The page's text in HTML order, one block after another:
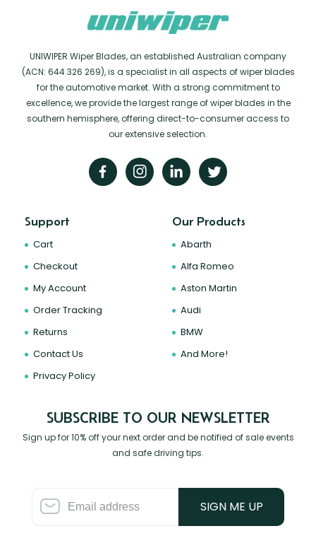
UNIWIPER Wiper Blades, an established Australian company
(ACN: 644 326 269), is a specialist in all aspects of wiper blades
for the automotive market. With a strong commitment to
excellence, we provide the largest range of wiper blades in the
southern hemisphere, offering direct-to-consumer access to
our extensive selection.
Support
Cart
Checkout
My Account
Order Tracking
Returns
Contact Us
Privacy Policy
Our Products
Abarth
Alfa Romeo
Aston Martin
Audi
BMW
And More!
SUBSCRIBE TO OUR NEWSLETTER
Sign up for 10% off your next order and be notified of sale events
and safe driving tips.
SIGN ME UP